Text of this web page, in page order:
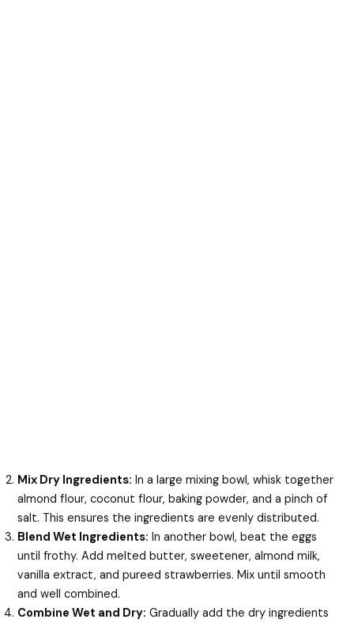
Mix Dry Ingredients: In a large mixing bowl, whisk together
almond flour, coconut flour, baking powder, and a pinch of
salt. This ensures the ingredients are evenly distributed.
Blend Wet Ingredients: In another bowl, beat the eggs
until frothy. Add melted butter, sweetener, almond milk,
vanilla extract, and pureed strawberries. Mix until smooth
and well combined.
Combine Wet and Dry: Gradually add the dry ingredients